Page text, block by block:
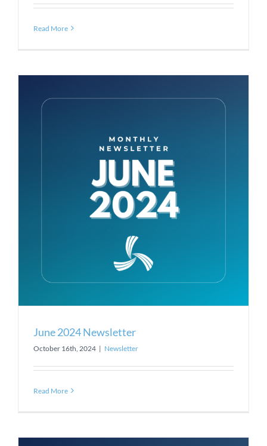
Read More
June 2024 Newsletter
October 16th, 2024 | Newsletter
Read More